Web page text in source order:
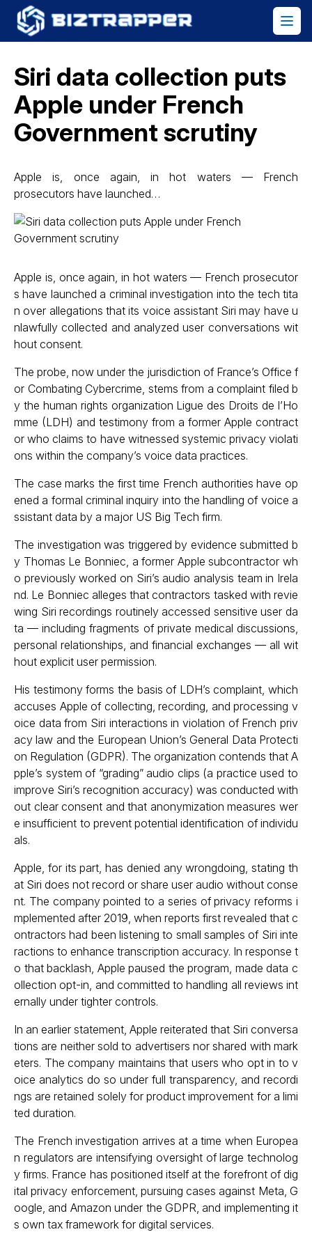
Siri data collection puts
Apple under French
Government scrutiny
Apple is, once again, in hot waters — French
prosecutors have launched…
Apple is, once again, in hot waters — French prosecutor
s have launched a criminal investigation into the tech tita
n over allegations that its voice assistant Siri may have u
nlawfully collected and analyzed user conversations wit
hout consent.
The probe, now under the jurisdiction of France’s Office f
or Combating Cybercrime, stems from a complaint filed b
y the human rights organization Ligue des Droits de l’Ho
mme (LDH) and testimony from a former Apple contract
or who claims to have witnessed systemic privacy violati
ons within the company’s voice data practices.
The case marks the first time French authorities have op
ened a formal criminal inquiry into the handling of voice a
ssistant data by a major US Big Tech firm.
The investigation was triggered by evidence submitted b
y Thomas Le Bonniec, a former Apple subcontractor wh
o previously worked on Siri’s audio analysis team in Irela
nd. Le Bonniec alleges that contractors tasked with revie
wing Siri recordings routinely accessed sensitive user da
ta — including fragments of private medical discussions,
personal relationships, and financial exchanges — all wit
hout explicit user permission.
His testimony forms the basis of LDH’s complaint, which
accuses Apple of collecting, recording, and processing v
oice data from Siri interactions in violation of French priv
acy law and the European Union’s General Data Protecti
on Regulation (GDPR). The organization contends that A
pple’s system of “grading” audio clips (a practice used to
improve Siri’s recognition accuracy) was conducted with
out clear consent and that anonymization measures wer
e insufficient to prevent potential identification of individu
als.
Apple, for its part, has denied any wrongdoing, stating th
at Siri does not record or share user audio without conse
nt. The company pointed to a series of privacy reforms i
mplemented after 2019, when reports first revealed that c
ontractors had been listening to small samples of Siri inte
ractions to enhance transcription accuracy. In response t
o that backlash, Apple paused the program, made data c
ollection opt-in, and committed to handling all reviews int
ernally under tighter controls.
In an earlier statement, Apple reiterated that Siri conversa
tions are neither sold to advertisers nor shared with mark
eters. The company maintains that users who opt in to v
oice analytics do so under full transparency, and recordi
ngs are retained solely for product improvement for a limi
ted duration.
The French investigation arrives at a time when Europea
n regulators are intensifying oversight of large technolog
y firms. France has positioned itself at the forefront of dig
ital privacy enforcement, pursuing cases against Meta, G
oogle, and Amazon under the GDPR, and implementing it
s own tax framework for digital services.